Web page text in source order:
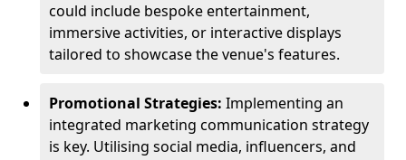
could include bespoke entertainment,
immersive activities, or interactive displays
tailored to showcase the venue's features.
Promotional Strategies: Implementing an
integrated marketing communication strategy
is key. Utilising social media, influencers, and